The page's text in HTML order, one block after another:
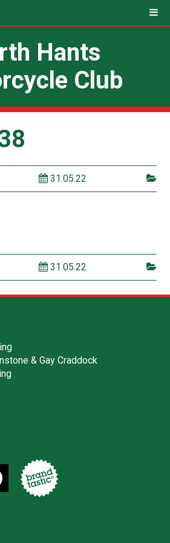
Hants
Club
31.05.22
31.05.22
& Gay Craddock